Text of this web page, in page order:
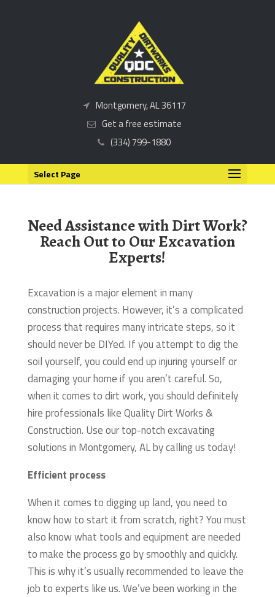
Montgomery, AL 36117
Get a free estimate
(334) 799-1880
Select Page
Need Assistance with Dirt Work?
Reach Out to Our Excavation
Experts!
Excavation is a major element in many
construction projects. However, it’s a complicated
process that requires many intricate steps, so it
should never be DIYed. If you attempt to dig the
soil yourself, you could end up injuring yourself or
damaging your home if you aren’t careful. So,
when it comes to dirt work, you should definitely
hire professionals like Quality Dirt Works &
Construction. Use our top-notch excavating
solutions in Montgomery, AL by calling us today!
Efficient process
When it comes to digging up land, you need to
know how to start it from scratch, right? You must
also know what tools and equipment are needed
to make the process go by smoothly and quickly.
This is why it’s usually recommended to leave the
job to experts like us. We’ve been working in the